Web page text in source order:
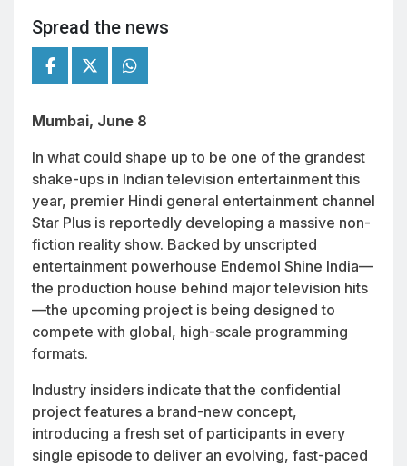
Spread the news
Mumbai, June 8
In what could shape up to be one of the grandest
shake-ups in Indian television entertainment this
year, premier Hindi general entertainment channel
Star Plus is reportedly developing a massive non-
fiction reality show. Backed by unscripted
entertainment powerhouse Endemol Shine India—
the production house behind major television hits
—the upcoming project is being designed to
compete with global, high-scale programming
formats.
Industry insiders indicate that the confidential
project features a brand-new concept,
introducing a fresh set of participants in every
single episode to deliver an evolving, fast-paced